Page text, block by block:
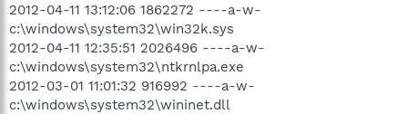
2012-04-11 13:12:06 1862272 ----a-w-
c:\windows\system32\win32k.sys
2012-04-11 12:35:51 2026496 ----a-w-
c:\windows\system32\ntkrnlpa.exe
2012-03-01 11:01:32 916992 ----a-w-
c:\windows\system32\wininet.dll